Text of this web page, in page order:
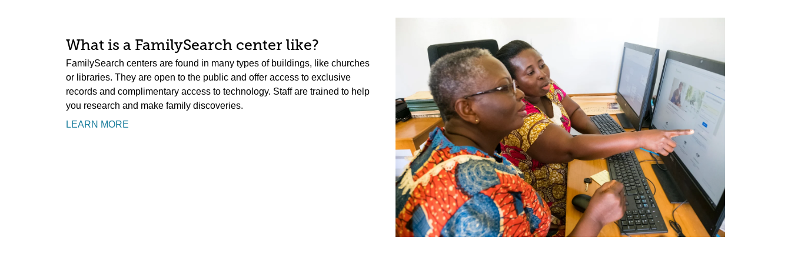
What is a FamilySearch center like?
FamilySearch centers are found in many types of buildings, like churches
or libraries. They are open to the public and offer access to exclusive
records and complimentary access to technology. Staff are trained to help
you research and make family discoveries.
LEARN MORE